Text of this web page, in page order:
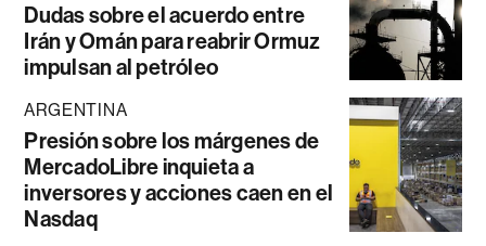
Dudas sobre el acuerdo entre
Irán y Omán para reabrir Ormuz
impulsan al petróleo
ARGENTINA
Presión sobre los márgenes de
MercadoLibre inquieta a
inversores y acciones caen en el
Nasdaq